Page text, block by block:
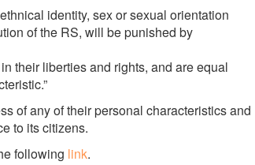
identity, sex or sexual orientation
of the RS, will be punished by
their liberties and rights, and are equal
of any of their personal characteristics and
to its citizens.
following link.